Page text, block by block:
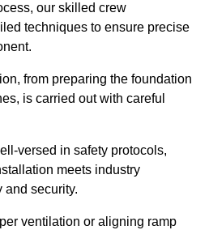
our skilled crew
techniques to ensure precise
from preparing the foundation
is carried out with careful
versed in safety protocols,
meets industry
and security.
ventilation or aligning ramp